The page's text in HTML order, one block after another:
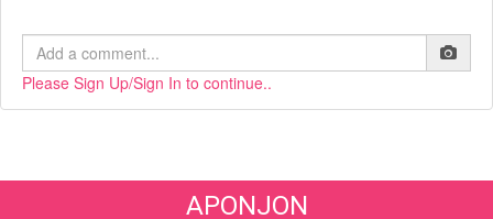
Please Sign Up/Sign In to continue..
APONJON